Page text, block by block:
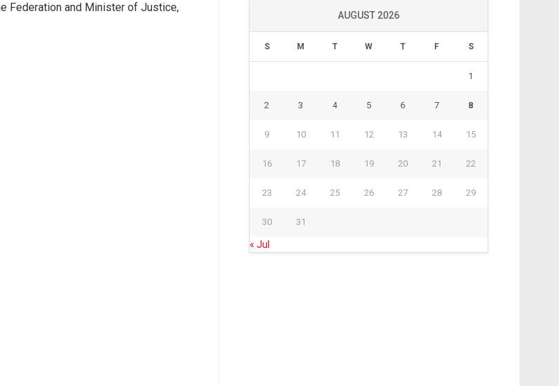
Federation and Minister of Justice,
AUGUST 2026
S M T W T F S
1
2 3 4 5 6 7 8
9 10 11 12 13 14 15
16 17 18 19 20 21 22
23 24 25 26 27 28 29
30 31
« Jul